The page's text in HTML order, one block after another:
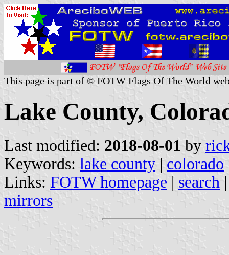
This page is part of © FOTW Flags Of The World
Lake County,
Last modified: 2018-08-01 by
Keywords: lake county | colorado
Links: FOTW homepage | search
mirrors